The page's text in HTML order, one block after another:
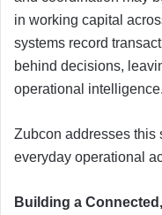
in working capital
systems record
behind decisions,
operational intelligence.
Zubcon addresses this
everyday operational
Building a